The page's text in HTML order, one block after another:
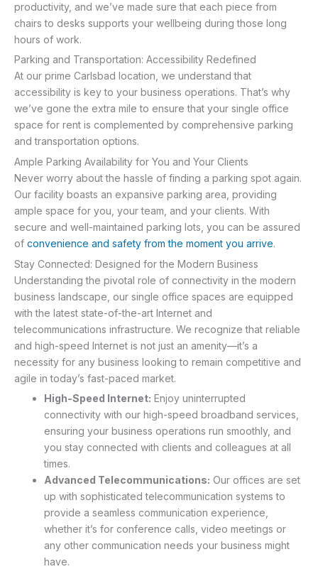
productivity, and we’ve made sure that each piece from
chairs to desks supports your wellbeing during those long
hours of work.
Parking and Transportation: Accessibility Redefined
At our prime Carlsbad location, we understand that
accessibility is key to your business operations. That’s why
we’ve gone the extra mile to ensure that your single office
space for rent is complemented by comprehensive parking
and transportation options.
Ample Parking Availability for You and Your Clients
Never worry about the hassle of finding a parking spot again.
Our facility boasts an expansive parking area, providing
ample space for you, your team, and your clients. With
secure and well-maintained parking lots, you can be assured
of convenience and safety from the moment you arrive.
Stay Connected: Designed for the Modern Business
Understanding the pivotal role of connectivity in the modern
business landscape, our single office spaces are equipped
with the latest state-of-the-art Internet and
telecommunications infrastructure. We recognize that reliable
and high-speed Internet is not just an amenity—it’s a
necessity for any business looking to remain competitive and
agile in today’s fast-paced market.
High-Speed Internet: Enjoy uninterrupted
connectivity with our high-speed broadband services,
ensuring your business operations run smoothly, and
you stay connected with clients and colleagues at all
times.
Advanced Telecommunications: Our offices are set
up with sophisticated telecommunication systems to
provide a seamless communication experience,
whether it’s for conference calls, video meetings or
any other communication needs your business might
have.